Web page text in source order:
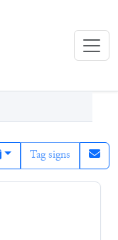
Tag signs